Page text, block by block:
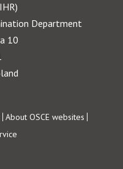
Department
10
About OSCE websites